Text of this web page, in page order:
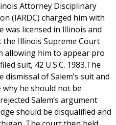
Attorney Disciplinary
(IARDC) charged him with
licensed in Illinois and
the Illinois Supreme Court
him to appear pro
suit, 42 U.S.C. 1983.The
of Salem’s suit and
he should not be
Salem’s argument
should be disqualified and